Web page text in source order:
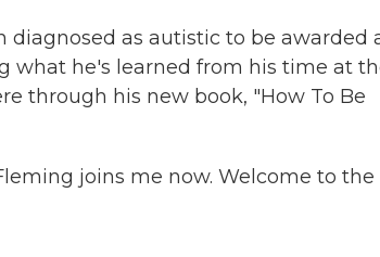
diagnosed as autistic to be awarded
what he's learned from his time at
through his new book, "How To Be
joins me now. Welcome to the